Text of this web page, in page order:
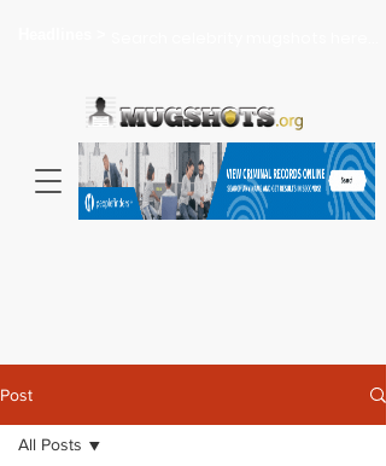
Post
All Posts